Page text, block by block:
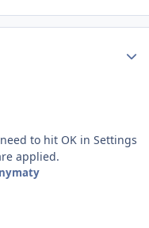
to hit OK in Settings
applied.